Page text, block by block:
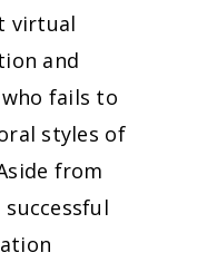
virtual
and
fails to
styles of
from